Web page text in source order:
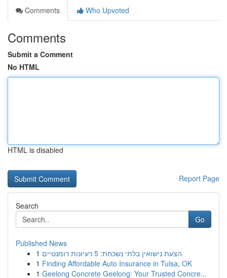
Comments
Who Upvoted
Comments
Submit a Comment
No HTML
HTML is disabled
Report Page
Search
Go
Published News
1
הצעת נישואין בלתי נשכחת: 5 רעיונות רומנטיים
1 Finding Affordable Auto Insurance in Tulsa, OK
1 Geelong Concrete Geelong: Your Trusted Concre...